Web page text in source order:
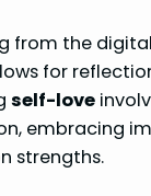
from the
for
self-love
embracing
strengths.